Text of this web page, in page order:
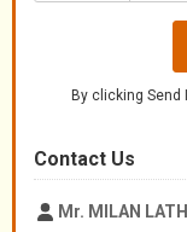
+91
By clicking Send
Contact Us
Mr. MILAN